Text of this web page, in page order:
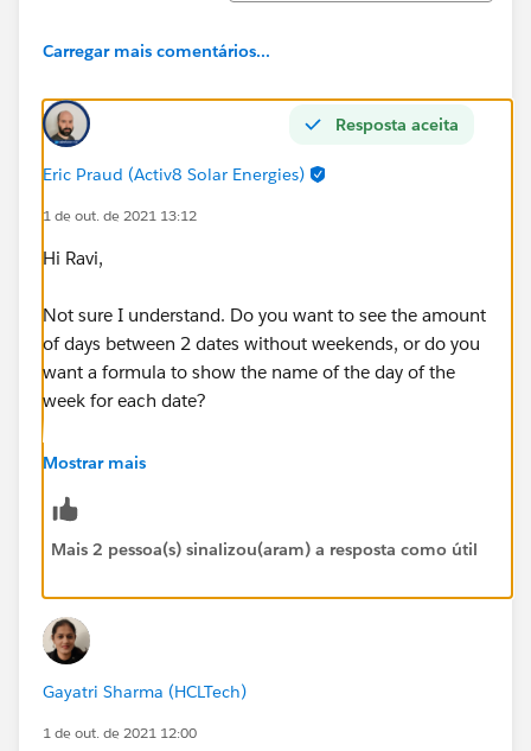
Carregar mais comentários...
Resposta aceita
Eric Praud (Activ8 Solar Energies)
1 de out. de 2021 13:12
Hi Ravi,
Not sure I understand. Do you want to see the amount
of days between 2 dates without weekends, or do you
want a formula to show the name of the day of the
week for each date?
If the former:
EndDate__c-StartDate__c-
(
+
IF(AND(WEEKDAY(StartDate__c )=1,
IF(CASE(WEEKDAY(StartDate__c
IF(OR (WEEKDAY(EndDate__c   )=7,
0)))))
Mostrar mais
Mais 2 pessoa(s) sinalizou(aram) a resposta como útil
Gayatri Sharma (HCLTech)
1 de out. de 2021 12:00